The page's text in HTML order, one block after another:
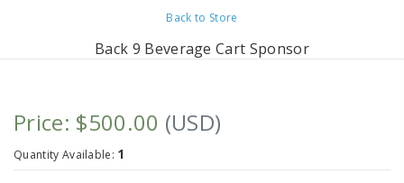
Back to Store
Back 9 Beverage Cart Sponsor
Price: $500.00 (USD)
Quantity Available: 1